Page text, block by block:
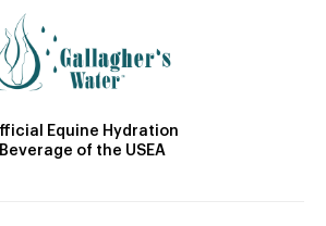
Equine Hydration
Beverage of the USEA